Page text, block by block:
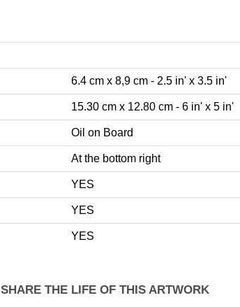
6.4 cm x 8,9 cm - 2.5 in' x 3.5 in'
15.30 cm x 12.80 cm - 6 in' x 5 in'
Oil on Board
At the bottom right
YES
YES
YES
SHARE THE LIFE OF THIS ARTWORK